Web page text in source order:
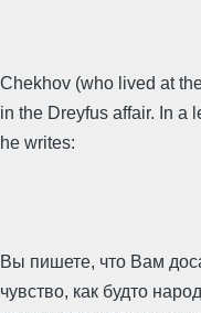
Chekhov (who lived at
in the Dreyfus affair. In a
he writes:
Вы пишете, что Вам
чувство, как будто